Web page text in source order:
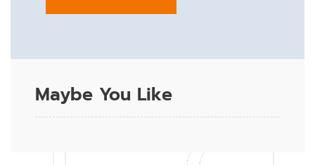
Maybe You Like